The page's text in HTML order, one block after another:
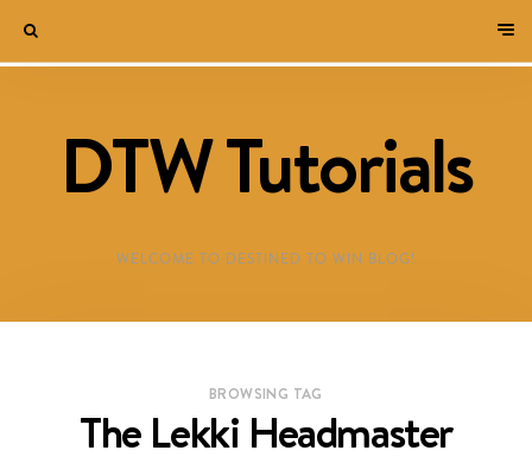
DTW Tutorials
WELCOME TO DESTINED TO WIN BLOG!
BROWSING TAG
The Lekki Headmaster